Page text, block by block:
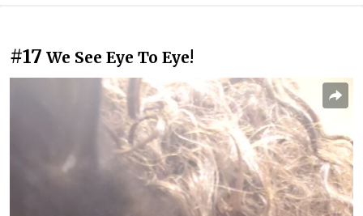
#17 We See Eye To Eye!